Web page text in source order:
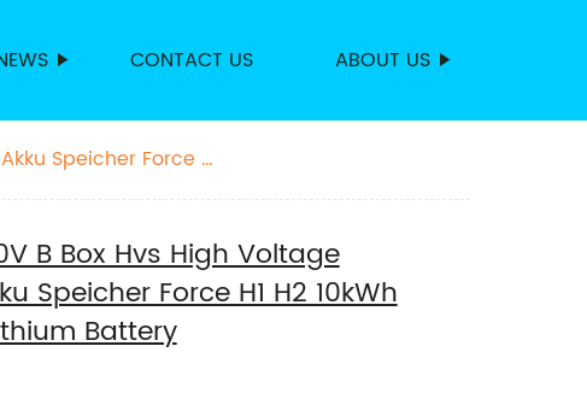
CONTACT US ABOUT US
Speicher Force H1
B Box Hvs High Voltage
Speicher Force H1 H2 10kWh
Battery